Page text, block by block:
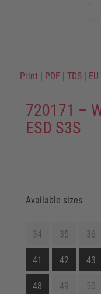
Print | PDF | TDS |
720171 –
ESD S3S
Available sizes
34 35 36
41 42 43
48 49 50